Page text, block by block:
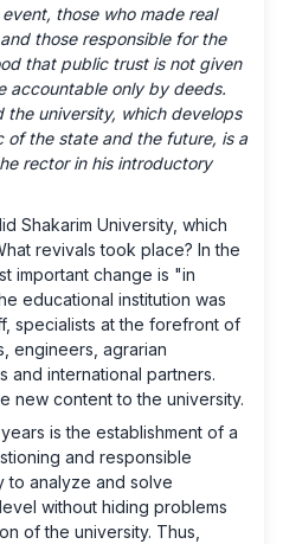
those who made real
those responsible for the
that public trust is not given
accountable only by deeds.
the university, which develops
of the state and the future, is a
rector in his introductory
Shakarim University, which
revivals took place? In the
important change is "in
educational institution was
specialists at the forefront of
engineers, agrarian
and international partners.
new content to the university.
is the establishment of a
and responsible
to analyze and solve
without hiding problems
of the university. Thus,